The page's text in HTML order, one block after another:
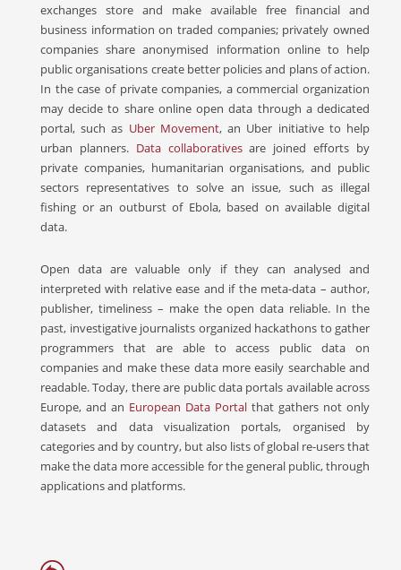
exchanges store and make available free financial and
business information on traded companies; privately owned
companies share anonymised information online to help
public organisations create better policies and plans of action.
In the case of private companies, a commercial organization
may decide to share online open data through a dedicated
portal, such as Uber Movement, an Uber initiative to help
urban planners. Data collaborativesare joined efforts by
private companies, humanitarian organisations, and public
sectors representatives to solve an issue, such as illegal
fishing or an outburst of Ebola, based on available digital
data.
Open data are valuable only if they can analysed and
interpreted with relative ease and if the meta-data – author,
publisher, timeliness – make the open data reliable. In the
past, investigative journalists organized hackathons to gather
programmers that are able to access public data on
companies and make these data more easily searchable and
readable. Today, there are public data portals available across
Europe, and an European Data Portal that gathers not only
datasets and data visualization portals, organised by
categories and by country, but also lists of global re-users that
make the data more accessible for the general public, through
applications and platforms.